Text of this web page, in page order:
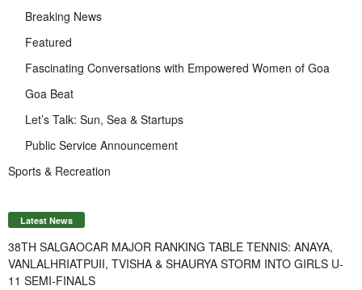
Breaking News
Featured
Fascinating Conversations with Empowered Women of Goa
Goa Beat
Let’s Talk: Sun, Sea & Startups
Public Service Announcement
Sports & Recreation
Latest News
38TH SALGAOCAR MAJOR RANKING TABLE TENNIS: ANAYA,
VANLALHRIATPUII, TVISHA & SHAURYA STORM INTO GIRLS U-
11 SEMI-FINALS